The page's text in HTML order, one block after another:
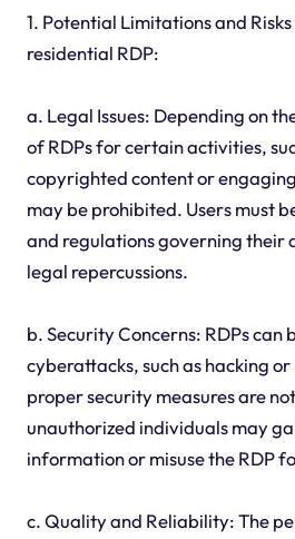
1. Potential Limitations and
residential RDP:
a. Legal Issues: Depending on
of RDPs for certain activities,
copyrighted content or
may be prohibited. Users must
and regulations governing their
legal repercussions.
b. Security Concerns: RDPs can
cyberattacks, such as hacking
proper security measures are
unauthorized individuals may
information or misuse the RDP
c. Quality and Reliability: The